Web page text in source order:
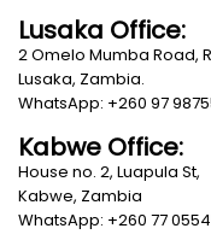
Lusaka Office:
2 Omelo Mumba Road,
Lusaka, Zambia.
WhatsApp: +260 97
Kabwe Office:
House no. 2, Luapula St,
Kabwe, Zambia
WhatsApp: +260 77